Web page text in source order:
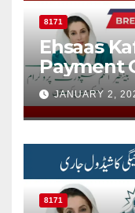
8171
Ehsaas
Payment
Through
Online
JANUARY 2,
8171